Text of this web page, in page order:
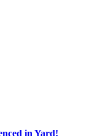
in Yard!